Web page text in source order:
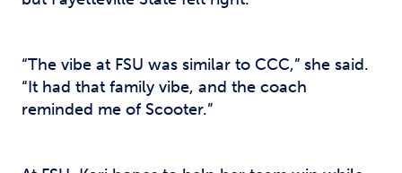
“The vibe at FSU was similar to CCC,” she said.
“It had that family vibe, and the coach
reminded me of Scooter.”